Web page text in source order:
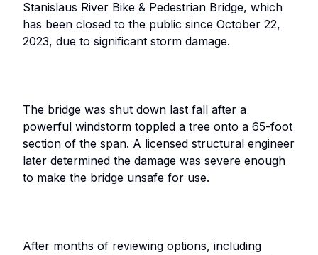
Stanislaus River Bike & Pedestrian Bridge, which
has been closed to the public since October 22,
2023, due to significant storm damage.
The bridge was shut down last fall after a
powerful windstorm toppled a tree onto a 65-foot
section of the span. A licensed structural engineer
later determined the damage was severe enough
to make the bridge unsafe for use.
After months of reviewing options, including